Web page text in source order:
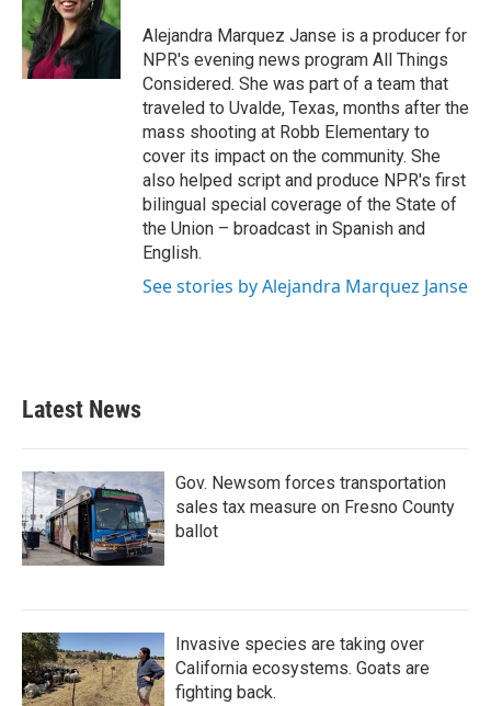
Alejandra Marquez Janse is a producer for
NPR's evening news program All Things
Considered. She was part of a team that
traveled to Uvalde, Texas, months after the
mass shooting at Robb Elementary to
cover its impact on the community. She
also helped script and produce NPR's first
bilingual special coverage of the State of
the Union – broadcast in Spanish and
English.
See stories by Alejandra Marquez Janse
Latest News
Gov. Newsom forces transportation
sales tax measure on Fresno County
ballot
Invasive species are taking over
California ecosystems. Goats are
fighting back.